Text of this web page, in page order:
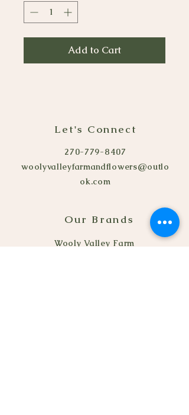
Add to Cart
Let's Connect
270-779-8407
woolyvalleyfarmandflowers@outlo
ok.com
Our Brands
Wooly Valley Farm